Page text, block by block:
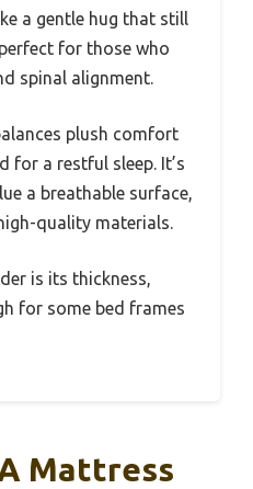
a gentle hug that still
for those who
spinal alignment.
plush comfort
for a restful sleep. It’s
a breathable surface,
quality materials.
is its thickness,
for some bed frames
Mattress